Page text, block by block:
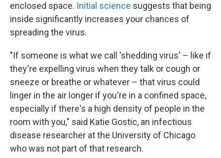
enclosed space. Initial science suggests that being
inside significantly increases your chances of
spreading the virus.
"If someone is what we call 'shedding virus' – like if
they're expelling virus when they talk or cough or
sneeze or breathe or whatever – that virus could
linger in the air longer if you're in a confined space,
especially if there's a high density of people in the
room with you," said Katie Gostic, an infectious
disease researcher at the University of Chicago
who was not part of that research.